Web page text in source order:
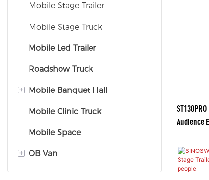
Mobile Stage Trailer
Mobile Stage Truck
Mobile Led Trailer
Roadshow Truck
+ Mobile Banquet Hall
Mobile Banquet Truck
Mobile Banquet Trailer
Mobile Clinic Truck
Mobile Space
+ OB Van
OB Van Truck
Audience